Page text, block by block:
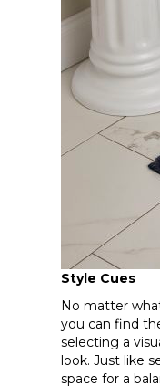
Style Cues
No matter
you can find
selecting a
look. Just like
space for a